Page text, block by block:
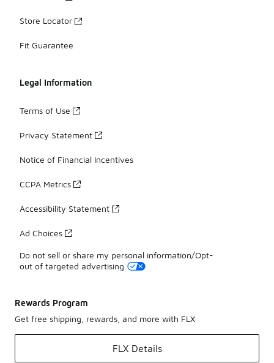
Store Locator
Fit Guarantee
Legal Information
Terms of Use
Privacy Statement
Notice of Financial Incentives
CCPA Metrics
Accessibility Statement
Ad Choices
Do not sell or share my personal information/Opt-
out of targeted advertising
Rewards Program
Get free shipping, rewards, and more with FLX
FLX Details